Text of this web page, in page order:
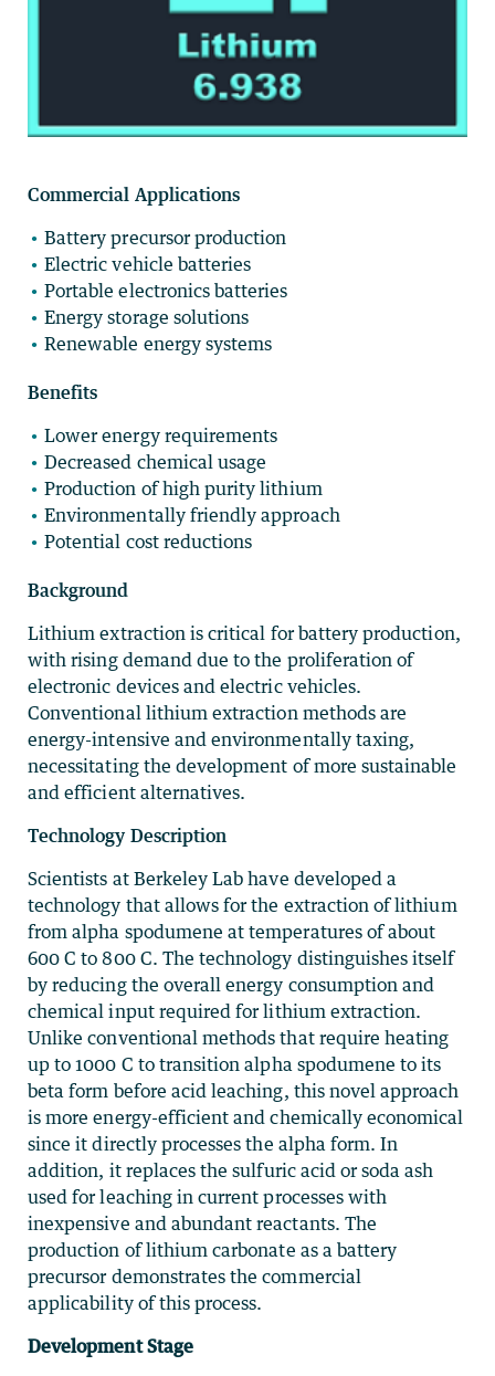
Commercial Applications
Battery precursor production
Electric vehicle batteries
Portable electronics batteries
Energy storage solutions
Renewable energy systems
Benefits
Lower energy requirements
Decreased chemical usage
Production of high purity lithium
Environmentally friendly approach
Potential cost reductions
Background
Lithium extraction is critical for battery production,
with rising demand due to the proliferation of
electronic devices and electric vehicles.
Conventional lithium extraction methods are
energy-intensive and environmentally taxing,
necessitating the development of more sustainable
and efficient alternatives.
Technology Description
Scientists at Berkeley Lab have developed a
technology that allows for the extraction of lithium
from alpha spodumene at temperatures of about
600 C to 800 C. The technology distinguishes itself
by reducing the overall energy consumption and
chemical input required for lithium extraction.
Unlike conventional methods that require heating
up to 1000 C to transition alpha spodumene to its
beta form before acid leaching, this novel approach
is more energy-efficient and chemically economical
since it directly processes the alpha form. In
addition, it replaces the sulfuric acid or soda ash
used for leaching in current processes with
inexpensive and abundant reactants. The
production of lithium carbonate as a battery
precursor demonstrates the commercial
applicability of this process.
Development Stage